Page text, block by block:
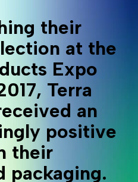
their
at the
Expo
Terra
an
positive
their
packaging.